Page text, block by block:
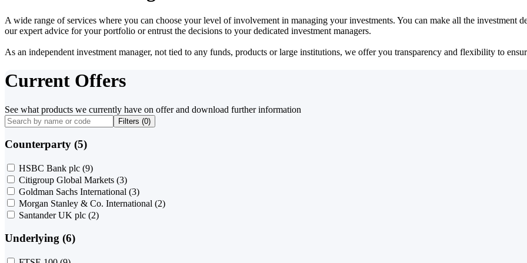
A wide range of services where you can choose your level of involvement in managing your investments. You can make all the investment
our expert advice for your portfolio or entrust the decisions to your dedicated investment managers.
As an independent investment manager, not tied to any funds, products or large institutions, we offer you transparency and flexibility to
Current Offers
See what products we currently have on offer and download further information
Filters (0)
Counterparty (5)
HSBC Bank plc (9)
Citigroup Global Markets (3)
Goldman Sachs International (3)
Morgan Stanley & Co. International (2)
Santander UK plc (2)
Underlying (6)